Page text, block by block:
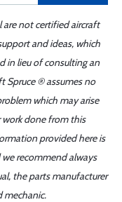
are not certified aircraft
and ideas, which
in lieu of consulting an
Spruce ® assumes no
which may arise
done from this
provided here is
recommend always
the parts manufacturer
mechanic.